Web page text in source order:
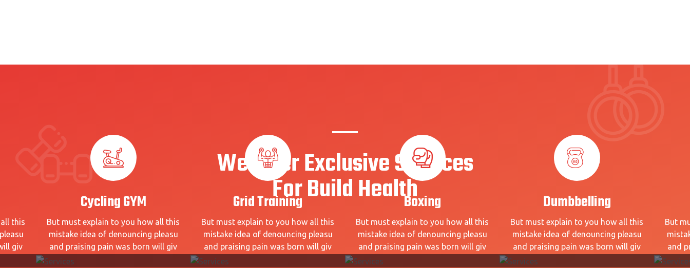
We Offer Exclusive Services
For Build Health
this
giv
Cycling GYM
But must explain to you how all this
mistake idea of denouncing pleasu
and praising pain was born will giv
Grid Training
But must explain to you how all this
mistake idea of denouncing pleasu
and praising pain was born will giv
Boxing
But must explain to you how all this
mistake idea of denouncing pleasu
and praising pain was born will giv
Dumbbelling
But must explain to you how all this
mistake idea of denouncing pleasu
and praising pain was born will giv
But
and